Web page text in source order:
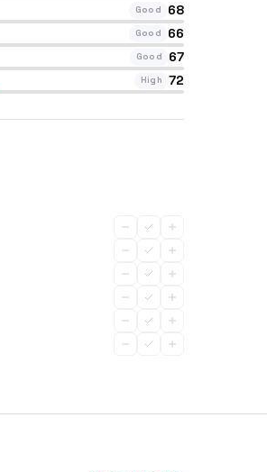
Good 68
Good 66
Good 67
High 72